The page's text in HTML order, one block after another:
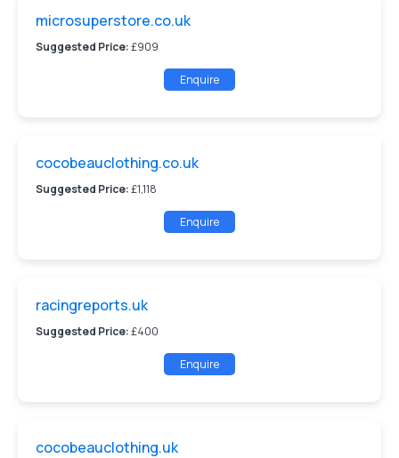
microsuperstore.co.uk
Suggested Price:£909
Enquire
cocobeauclothing.co.uk
Suggested Price:£1,118
Enquire
racingreports.uk
Suggested Price:£400
Enquire
cocobeauclothing.uk